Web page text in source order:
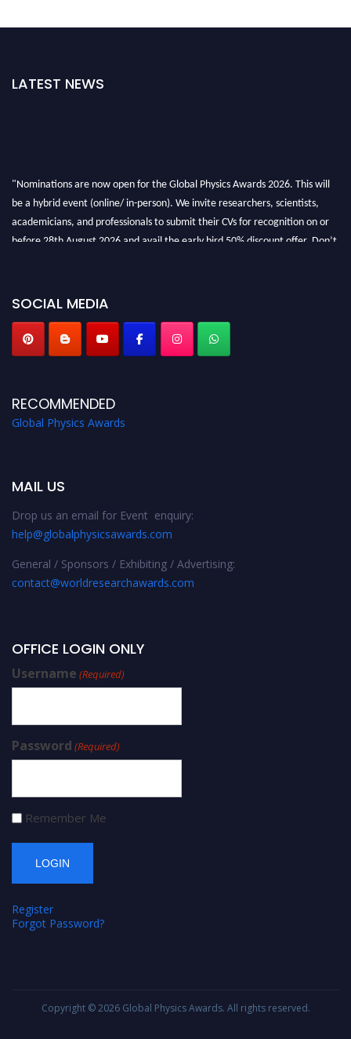
LATEST NEWS
"Nominations are now open for the Global Physics Awards 2026. This will
be a hybrid event (online/ in-person). We invite researchers, scientists,
academicians, and professionals to submit their CVs for recognition on or
before 28th August 2026 and avail the early bird 50% discount offer. Don’t
SOCIAL MEDIA
RECOMMENDED
Global Physics Awards
MAIL US
Drop us an email for Event enquiry:
help@globalphysicsawards.com
General / Sponsors / Exhibiting / Advertising:
contact@worldresearchawards.com
OFFICE LOGIN ONLY
Username (Required)
Password (Required)
Remember Me
Register
Forgot Password?
Copyright © 2026 Global Physics Awards. All rights reserved.